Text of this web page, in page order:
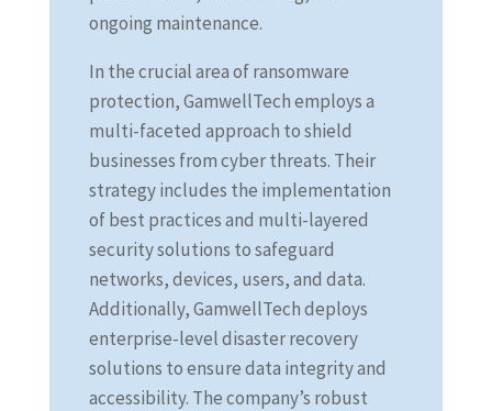
ongoing maintenance.
In the crucial area of ransomware
protection, GamwellTech employs a
multi-faceted approach to shield
businesses from cyber threats. Their
strategy includes the implementation
of best practices and multi-layered
security solutions to safeguard
networks, devices, users, and data.
Additionally, GamwellTech deploys
enterprise-level disaster recovery
solutions to ensure data integrity and
accessibility. The company’s robust